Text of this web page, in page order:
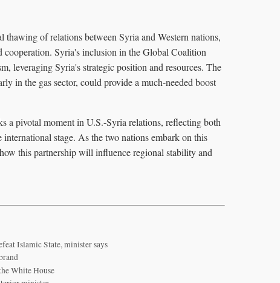
thawing of relations between Syria and Western nations,
cooperation. Syria's inclusion in the Global Coalition
leveraging Syria's strategic position and resources. The
in the gas sector, could provide a much-needed boost
a pivotal moment in U.S.-Syria relations, reflecting both
stage. As the two nations embark on this
this partnership will influence regional stability and
Islamic State, minister says
White House